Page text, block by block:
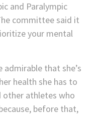
and Paralympic
committee said it
your mental
that she’s
health she has to
other athletes who
before that,